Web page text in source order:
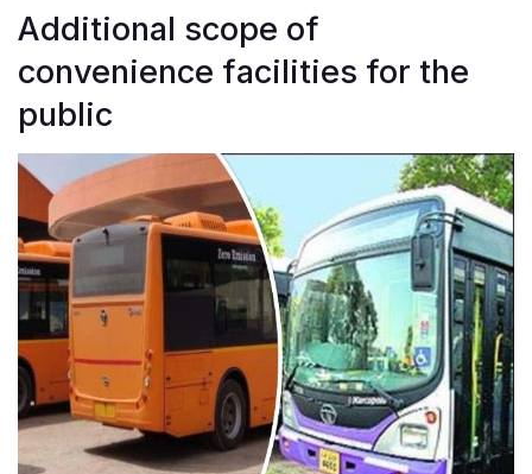
Additional scope of
convenience facilities for the
public